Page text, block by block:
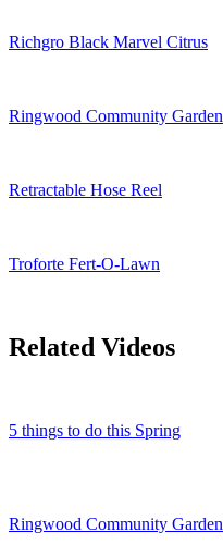
Richgro Black Marvel Citrus
Ringwood Community Garden
Retractable Hose Reel
Troforte Fert-O-Lawn
Related Videos
5 things to do this Spring
Ringwood Community Garden